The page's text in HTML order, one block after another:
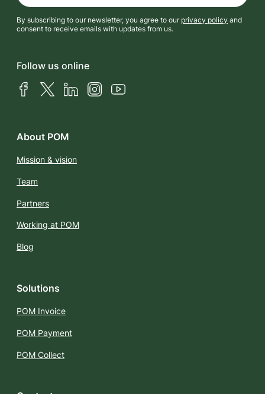
By subscribing to our newsletter, you agree to our privacy policy and
consent to receive emails with updates from us.
Follow us online
FacebookX (Twitter)LinkedInInstagramYouTube
About POM
Mission & vision
Team
Partners
Working at POM
Blog
Solutions
POM Invoice
POM Payment
POM Collect